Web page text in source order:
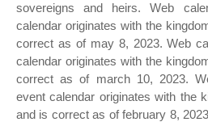
sovereigns and heirs. Web
calendar originates with the
correct as of may 8, 2023. Web
calendar originates with the
correct as of march 10, 2023.
event calendar originates with the
and is correct as of february 8,